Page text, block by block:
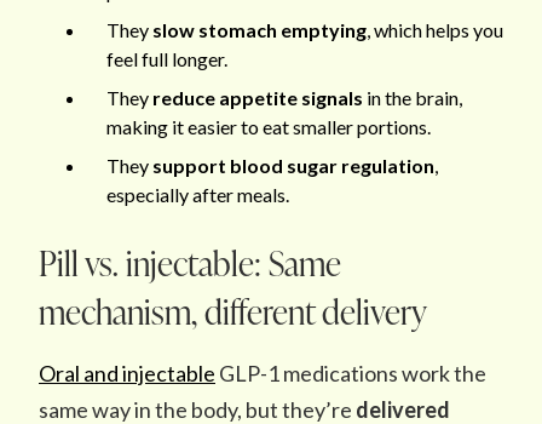
They slow stomach emptying, which helps you
feel full longer.
They reduce appetite signals in the brain,
making it easier to eat smaller portions.
They support blood sugar regulation,
especially after meals.
Pill vs. injectable: Same
mechanism, different delivery
Oral and injectable GLP-1 medications work the
same way in the body, but they’re delivered